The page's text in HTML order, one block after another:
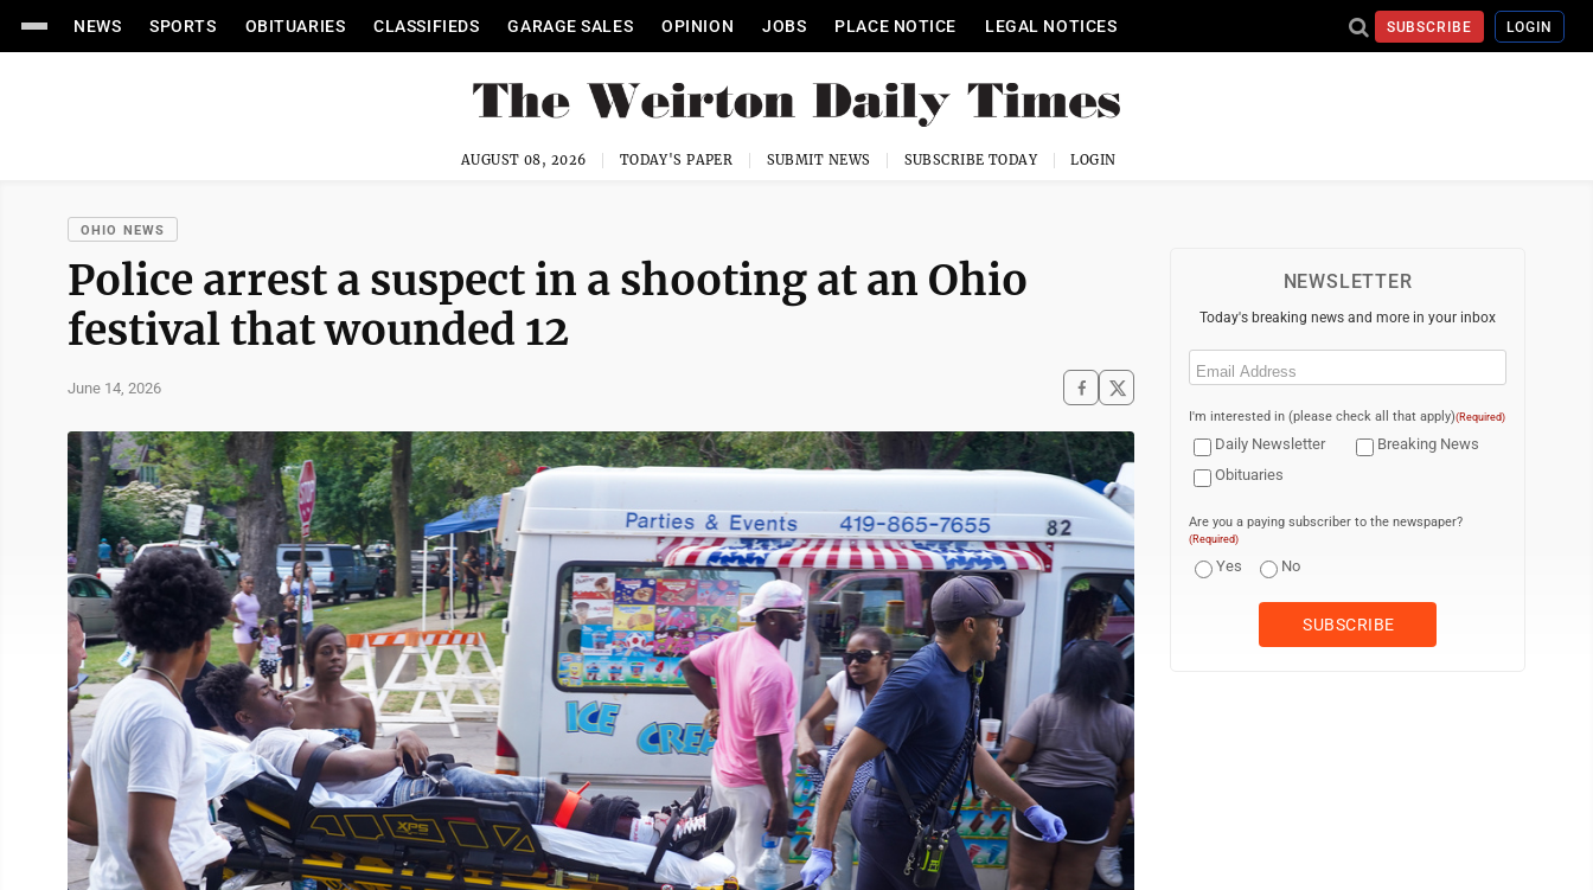
NEWS SPORTS OBITUARIES CLASSIFIEDS GARAGE SALES OPINION JOBS PLACE NOTICE LEGAL NOTICES SUBSCRIBE LOGIN
AUGUST 08, 2026 TODAY'S PAPER SUBMIT NEWS SUBSCRIBE TODAY LOGIN
OHIO NEWS
Police arrest a suspect in a shooting at an Ohio
festival that wounded 12
June 14, 2026
NEWSLETTER
Today's breaking news and more in your inbox
Email
I'm interested in (please check all that apply)(Required)
Daily Newsletter
Breaking News
Obituaries
Are you a paying subscriber to the newspaper?
(Required)
Yes No